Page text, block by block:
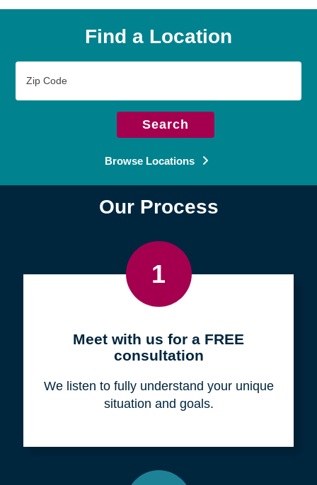
Find a Location
Code
Search
Browse Locations
Our Process
1
Meet with us for a FREE
consultation
We listen to fully understand your unique
situation and goals.